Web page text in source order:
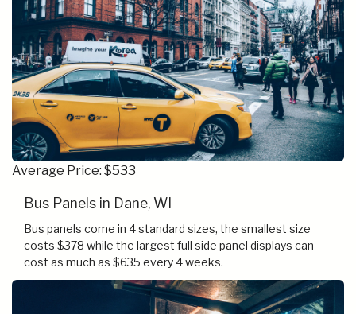
Average Price: $533
Bus Panels in Dane, WI
Bus panels come in 4 standard sizes, the smallest size
costs $378 while the largest full side panel displays can
cost as much as $635 every 4 weeks.